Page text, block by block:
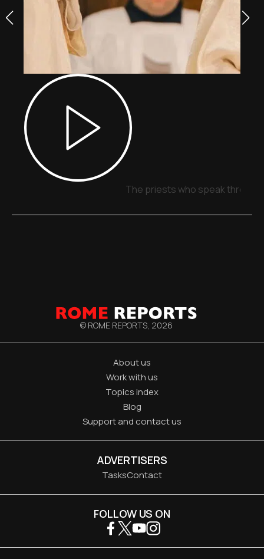
The priests who speak
© ROME REPORTS, 2026
About us
Work with us
Topics index
Blog
Support and contact us
ADVERTISERS
TasksContact
FOLLOW US ON